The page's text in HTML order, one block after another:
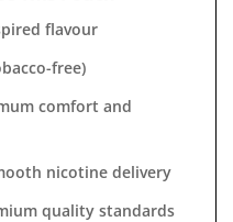
flavour
free)
comfort and
nicotine delivery
quality standards